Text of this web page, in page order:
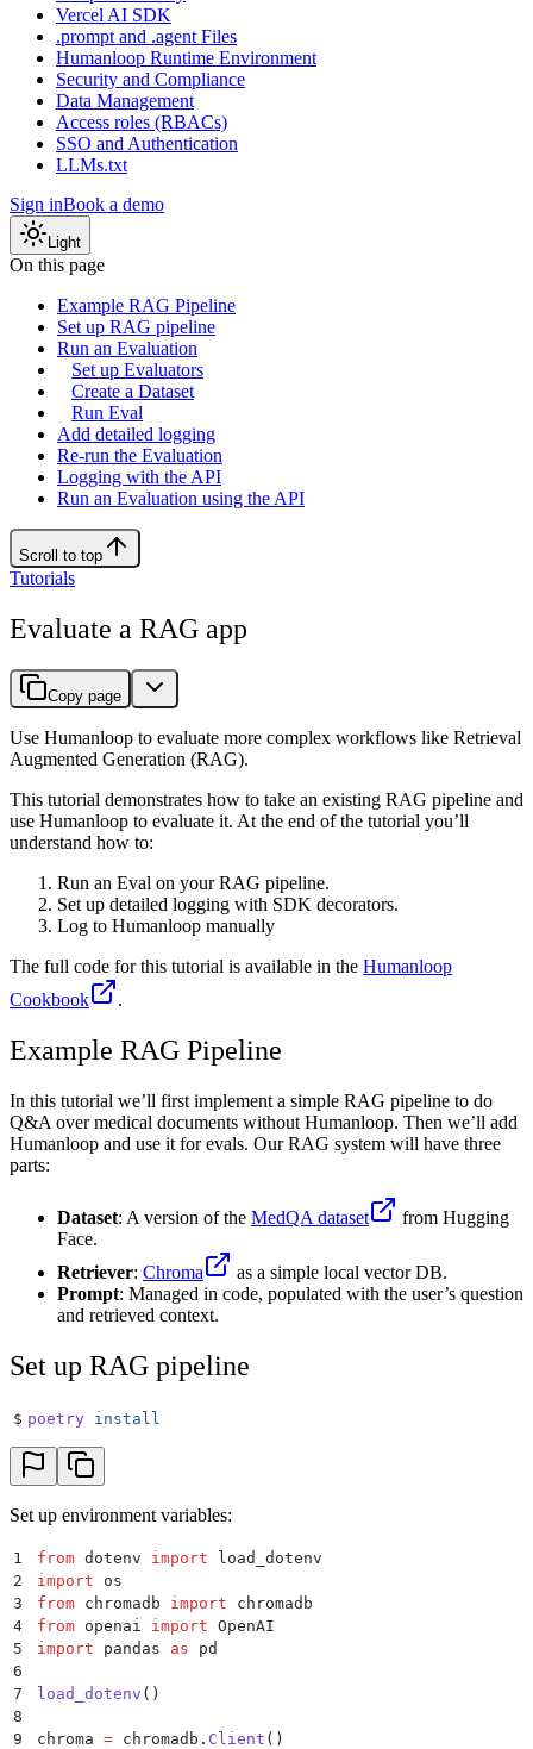
Vercel AI SDK
.prompt and .agent Files
Humanloop Runtime Environment
Security and Compliance
Data Management
Access roles (RBACs)
SSO and Authentication
LLMs.txt
Sign inBook a demo
Light
On this page
Example RAG Pipeline
Set up RAG pipeline
Run an Evaluation
Set up Evaluators
Create a Dataset
Run Eval
Add detailed logging
Re-run the Evaluation
Logging with the API
Run an Evaluation using the API
Scroll to top
Tutorials
Evaluate a RAG app
Copy page
Use Humanloop to evaluate more complex workflows like Retrieval
Augmented Generation (RAG).
This tutorial demonstrates how to take an existing RAG pipeline and
use Humanloop to evaluate it. At the end of the tutorial you’ll
understand how to:
Run an Eval on your RAG pipeline.
Set up detailed logging with SDK decorators.
Log to Humanloop manually
The full code for this tutorial is available in the Humanloop
Cookbook
.
Example RAG Pipeline
In this tutorial we’ll first implement a simple RAG pipeline to do
Q&A over medical documents without Humanloop. Then we’ll add
Humanloop and use it for evals. Our RAG system will have three
parts:
Dataset: A version of the MedQA dataset
from Hugging
Face.
Retriever: Chroma
as a simple local vector DB.
Prompt: Managed in code, populated with the user’s question
and retrieved context.
Set up RAG pipeline
$ poetry install
Set up environment variables:
1 from dotenv import load_dotenv
2
import os
3
from chromadb import chromadb
4
from openai import OpenAI
5
import pandas as pd
6
7
load_dotenv ()
8
9
chroma = chromadb . Client ()